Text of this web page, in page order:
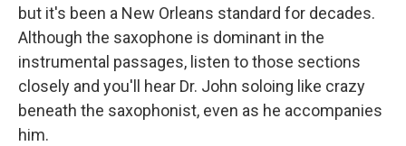
but it's been a New Orleans standard for decades.
Although the saxophone is dominant in the
instrumental passages, listen to those sections
closely and you'll hear Dr. John soloing like crazy
beneath the saxophonist, even as he accompanies
him.